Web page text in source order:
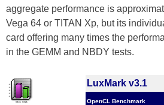
aggregate performance is
Vega 64 or TITAN Xp, but its
card offering many times the
in the GEMM and NBDY tests.
LuxMark v3.1
OpenCL Benchmark